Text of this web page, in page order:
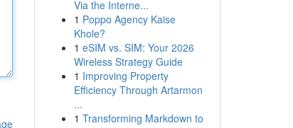
Via the Interne...
1 Poppo Agency Kaise
Khole?
1 eSIM vs. SIM: Your 2026
Wireless Strategy Guide
1 Improving Property
Efficiency Through Artarmon
...
1 Transforming Markdown to